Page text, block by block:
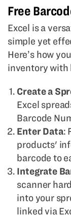
Free
Excel is a
simple yet
Here’s how
inventory with
Create a
Excel
Barcode
Enter Data:
products'
barcode to
Integrate
scanner
into your
linked via